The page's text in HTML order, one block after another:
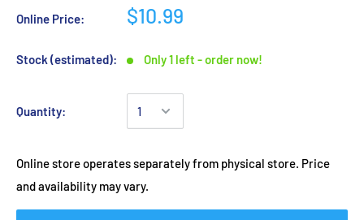
Online Price: $10.99
Stock (estimated): Only 1 left - order now!
Quantity:
Online store operates separately from physical store. Price
and availability may vary.